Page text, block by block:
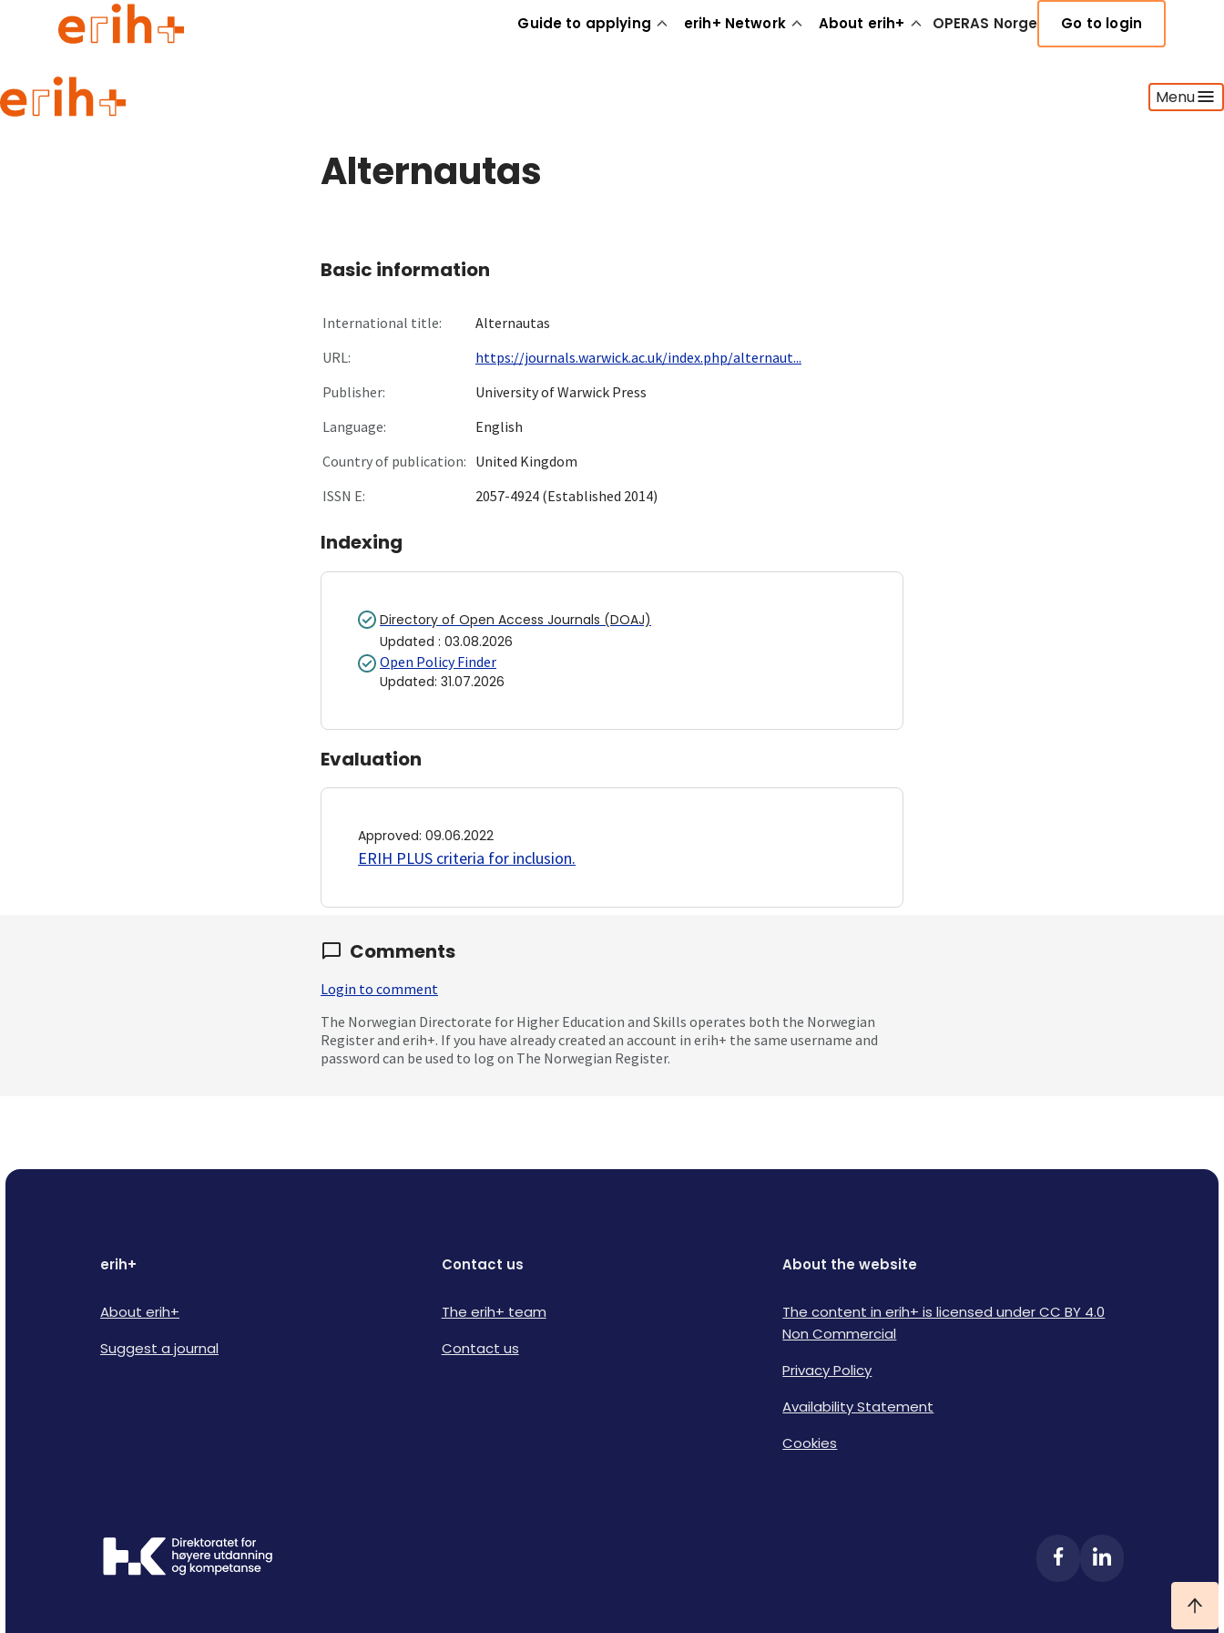
Guide to applying erih+ Network About erih+ OPERAS Norge Go to login
Menu
Guide to applying
Alternautas
Basic information
International title:
Alternautas
URL:
https://journals.warwick.ac.uk/index.php/alternaut...
Publisher:
University of Warwick Press
Language:
English
Country of publication: United Kingdom
ISSN E:
2057-4924 (Established 2014)
Indexing
Directory of Open Access Journals (DOAJ)
Updated : 03.08.2026
Open Policy Finder
Updated: 31.07.2026
Evaluation
Approved: 09.06.2022
ERIH PLUS criteria for inclusion.
Comments
Login to comment
The Norwegian Directorate for Higher Education and Skills operates both the Norwegian
Register and erih+. If you have already created an account in erih+ the same username and
password can be used to log on The Norwegian Register.
erih+
About erih+
Suggest a journal
Contact us
The erih+ team
Contact us
About the website
The content in erih+ is licensed under CC BY 4.0
Non Commercial
Privacy Policy
Availability Statement
Cookies